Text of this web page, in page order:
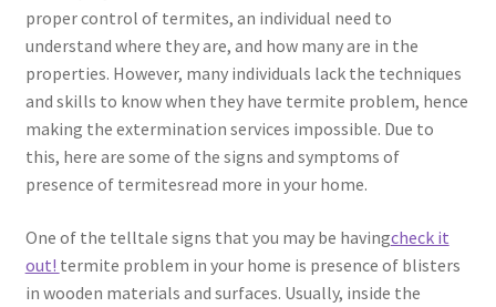
proper control of termites, an individual need to
understand where they are, and how many are in the
properties. However, many individuals lack the techniques
and skills to know when they have termite problem, hence
making the extermination services impossible. Due to
this, here are some of the signs and symptoms of
presence of termitesread more in your home.
One of the telltale signs that you may be havingcheck it
out! termite problem in your home is presence of blisters
in wooden materials and surfaces. Usually, inside the